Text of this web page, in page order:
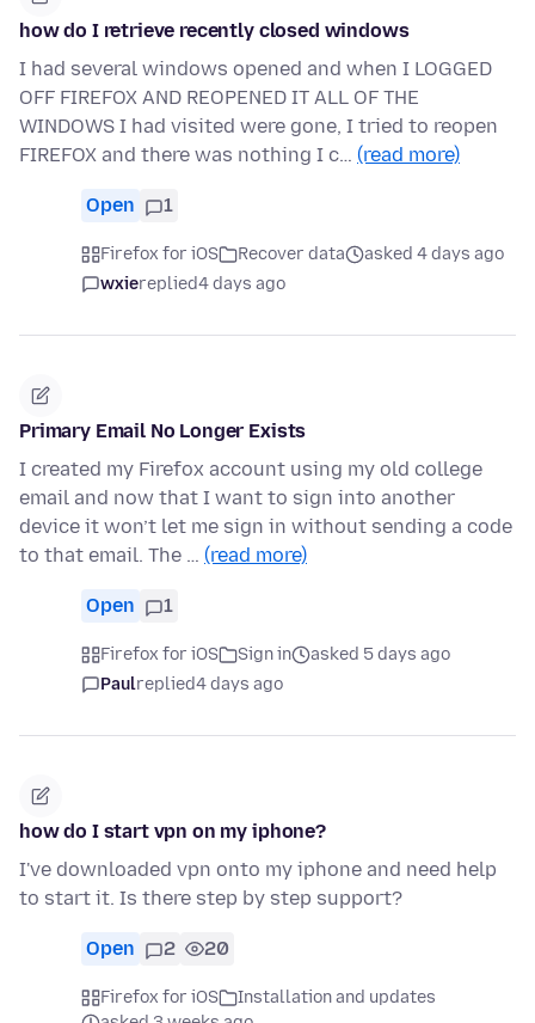
how do I retrieve recently closed windows
I had several windows opened and when I LOGGED
OFF FIREFOX AND REOPENED IT ALL OF THE
WINDOWS I had visited were gone, I tried to reopen
FIREFOX and there was nothing I c… (read more)
Open 1
Firefox for iOS Recover data
asked 4 days ago
wxiereplied4 days ago
Primary Email No Longer Exists
I created my Firefox account using my old college
email and now that I want to sign into another
device it won’t let me sign in without sending a code
to that email. The … (read more)
Open 1
Firefox for iOS Sign in
asked 5 days ago
Paulreplied4 days ago
how do I start vpn on my iphone?
I've downloaded vpn onto my iphone and need help
to start it. Is there step by step support?
Open 2 20
Firefox for iOS
Installation and updates